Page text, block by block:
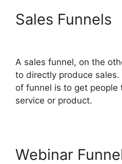
Sales Funnels
A sales funnel, on the
to directly produce
of funnel is to get people
service or product.
Webinar